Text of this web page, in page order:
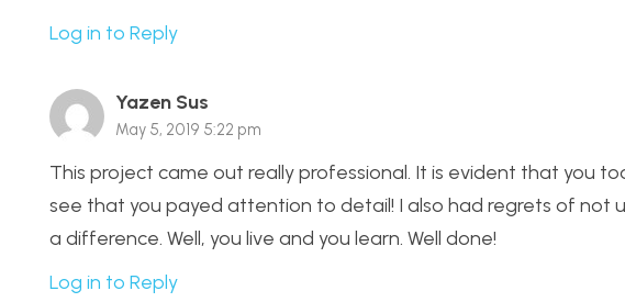
Log in to Reply
Yazen Sus
May 5, 2019 5:22 pm
This project came out really professional. It is evident that you
see that you payed attention to detail! I also had regrets of not
a difference. Well, you live and you learn. Well done!
Log in to Reply